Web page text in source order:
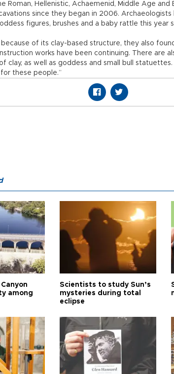
Roman, Hellenistic, Achaemenid, Middle Age and
since they began in 2006.
figures, brushes and a baby rattle this year
because of its clay-based structure, they also
works have been continuing. There are
clay, as well as goddess and small bull
these people.”
among
Scientists to study Sun’s
mysteries during total
eclipse